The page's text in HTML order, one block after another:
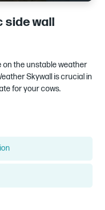
side wall
on the unstable weather
Skywall is crucial in
for your cows.